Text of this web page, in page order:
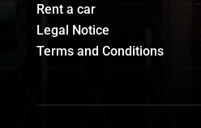
Rent a car
Legal Notice
Terms and Conditions